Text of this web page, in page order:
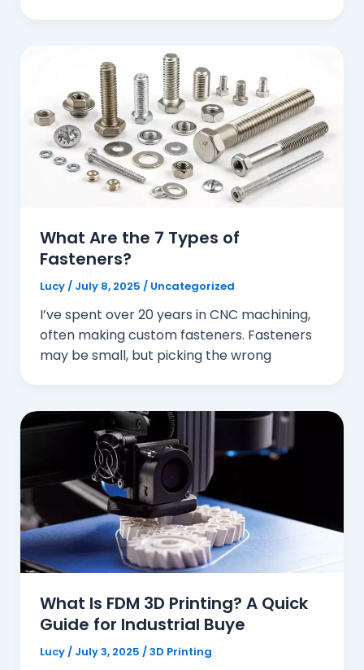
What Are the 7 Types of
Fasteners?
Lucy/ July 8, 2025 / Uncategorized
I’ve spent over 20 years in CNC machining,
often making custom fasteners. Fasteners
may be small, but picking the wrong
What Is FDM 3D Printing? A Quick
Guide for Industrial Buye
Lucy/ July 3, 2025 /3D Printing